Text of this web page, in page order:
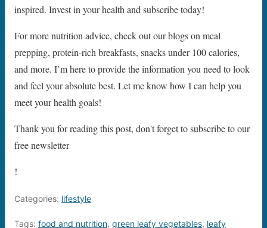
inspired. Invest in your health and subscribe today!
For more nutrition advice, check out our blogs on meal
prepping, protein-rich breakfasts, snacks under 100 calories,
and more. I’m here to provide the information you need to look
and feel your absolute best. Let me know how I can help you
meet your health goals!
Thank you for reading this post, don't forget to subscribe to our
free newsletter
!
Categories: lifestyle
Tags: food and nutrition, green leafy vegetables, leafy